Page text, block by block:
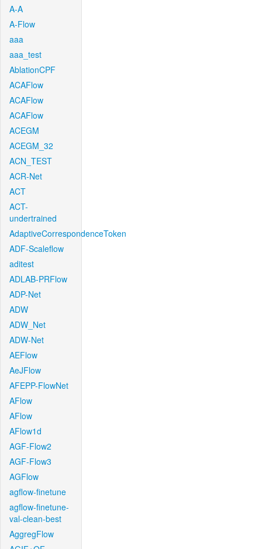
A-A
A-Flow
aaa
aaa_test
AblationCPF
ACAFlow
ACAFlow
ACAFlow
ACEGM
ACEGM_32
ACN_TEST
ACR-Net
ACT
ACT-
undertrained
AdaptiveCorrespondenceToken
ADF-Scaleflow
aditest
ADLAB-PRFlow
ADP-Net
ADW
ADW_Net
ADW-Net
AEFlow
AeJFlow
AFEPP-FlowNet
AFlow
AFlow
AFlow1d
AGF-Flow2
AGF-Flow3
AGFlow
agflow-finetune
agflow-finetune-
val-clean-best
AggregFlow